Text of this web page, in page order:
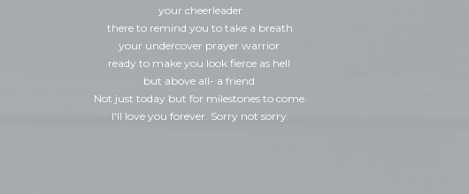
your cheerleader
there to remind you to take a breath
your undercover prayer warrior
ready to make you look fierce as hell
but above all- a friend.
Not just today but for milestones to come
I'll love you forever. Sorry not sorry.